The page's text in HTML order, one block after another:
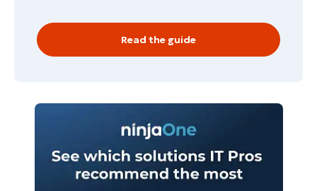
Read the guide